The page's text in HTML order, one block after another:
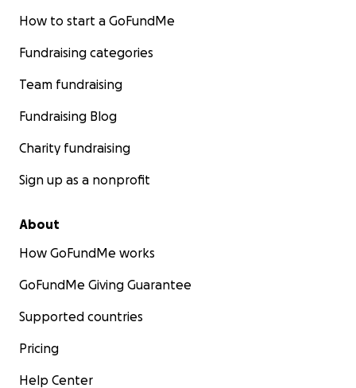
How to start a GoFundMe
Fundraising categories
Team fundraising
Fundraising Blog
Charity fundraising
Sign up as a nonprofit
About
How GoFundMe works
GoFundMe Giving Guarantee
Supported countries
Pricing
Help Center